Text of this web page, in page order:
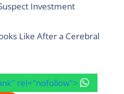
Investment
Like After a Cerebral
rel="nofollow">